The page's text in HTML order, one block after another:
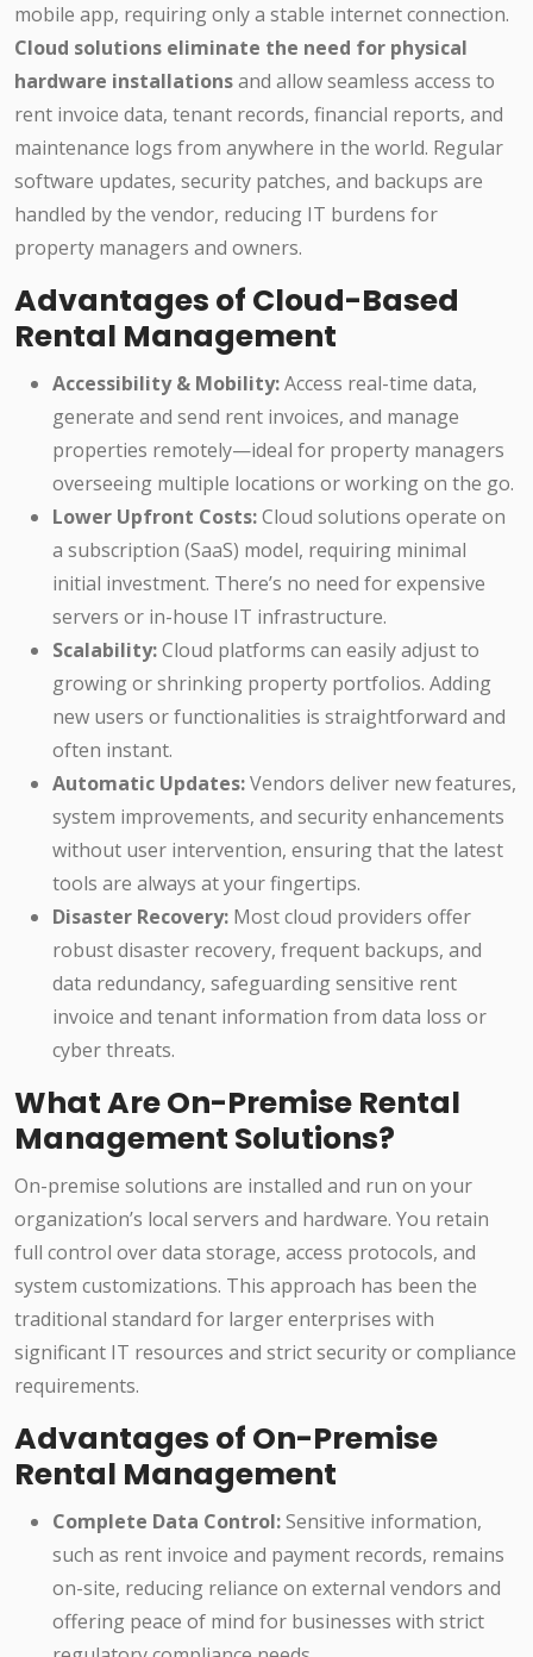
mobile app, requiring only a stable internet connection.
Cloud solutions eliminate the need for physical
hardware installationsand allow seamless access to
rent invoice data, tenant records, financial reports, and
maintenance logs from anywhere in the world. Regular
software updates, security patches, and backups are
handled by the vendor, reducing IT burdens for
property managers and owners.
Advantages of Cloud-Based
Rental Management
Accessibility & Mobility:Access real-time data,
generate and send rent invoices, and manage
properties remotely—ideal for property managers
overseeing multiple locations or working on the go.
Lower Upfront Costs:Cloud solutions operate on
a subscription (SaaS) model, requiring minimal
initial investment. There’s no need for expensive
servers or in-house IT infrastructure.
Scalability:Cloud platforms can easily adjust to
growing or shrinking property portfolios. Adding
new users or functionalities is straightforward and
often instant.
Automatic Updates:Vendors deliver new features,
system improvements, and security enhancements
without user intervention, ensuring that the latest
tools are always at your fingertips.
Disaster Recovery: Most cloud providers offer
robust disaster recovery, frequent backups, and
data redundancy, safeguarding sensitive rent
invoice and tenant information from data loss or
cyber threats.
What Are On-Premise Rental
Management Solutions?
On-premise solutions are installed and run on your
organization’s local servers and hardware. You retain
full control over data storage, access protocols, and
system customizations. This approach has been the
traditional standard for larger enterprises with
significant IT resources and strict security or compliance
requirements.
Advantages of On-Premise
Rental Management
Complete Data Control:Sensitive information,
such as rent invoice and payment records, remains
on-site, reducing reliance on external vendors and
offering peace of mind for businesses with strict